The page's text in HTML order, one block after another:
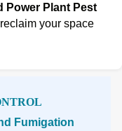
Power Plant Pest
your space
Fumigation